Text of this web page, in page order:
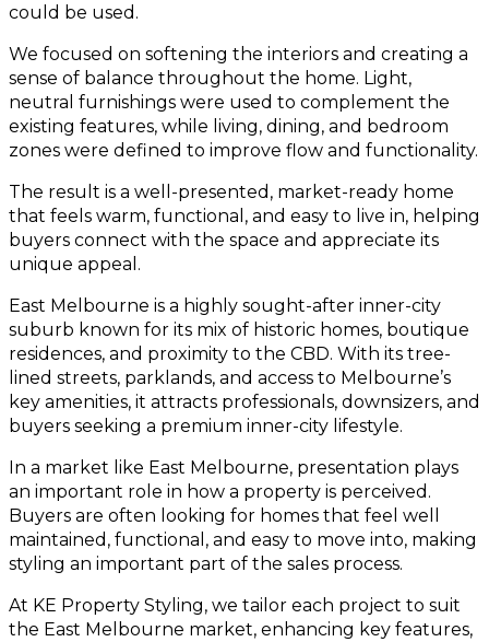
could be used.
We focused on softening the interiors and creating a
sense of balance throughout the home. Light,
neutral furnishings were used to complement the
existing features, while living, dining, and bedroom
zones were defined to improve flow and functionality.
The result is a well-presented, market-ready home
that feels warm, functional, and easy to live in, helping
buyers connect with the space and appreciate its
unique appeal.
East Melbourne is a highly sought-after inner-city
suburb known for its mix of historic homes, boutique
residences, and proximity to the CBD. With its tree-
lined streets, parklands, and access to Melbourne’s
key amenities, it attracts professionals, downsizers, and
buyers seeking a premium inner-city lifestyle.
In a market like East Melbourne, presentation plays
an important role in how a property is perceived.
Buyers are often looking for homes that feel well
maintained, functional, and easy to move into, making
styling an important part of the sales process.
At KE Property Styling, we tailor each project to suit
the East Melbourne market, enhancing key features,